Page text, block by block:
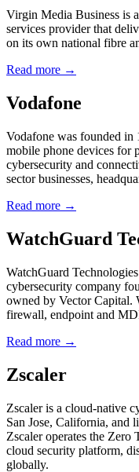
Virgin Media Business is
services provider that
on its own national fibre
Read more →
Vodafone
Vodafone was founded in
mobile phone devices for
cybersecurity and
sector businesses,
Read more →
WatchGuard
WatchGuard
cybersecurity company
owned by Vector Capital.
firewall, endpoint and
Read more →
Zscaler
Zscaler is a cloud-native
San Jose, California, and
Zscaler operates the Zero
cloud security platform,
globally.